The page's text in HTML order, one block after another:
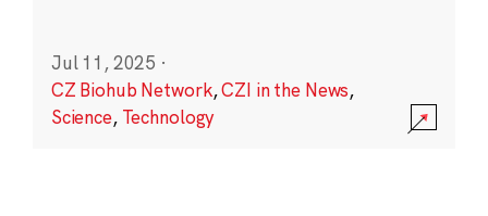
Jul 11, 2025 ·
CZ Biohub Network,CZI in the News,
Science, Technology